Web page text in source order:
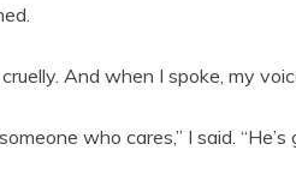
And when I spoke, my
who cares,” I said. “He’s